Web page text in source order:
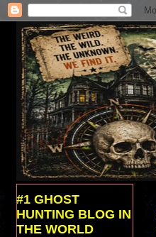
#1 GHOST
HUNTING BLOG IN
THE WORLD